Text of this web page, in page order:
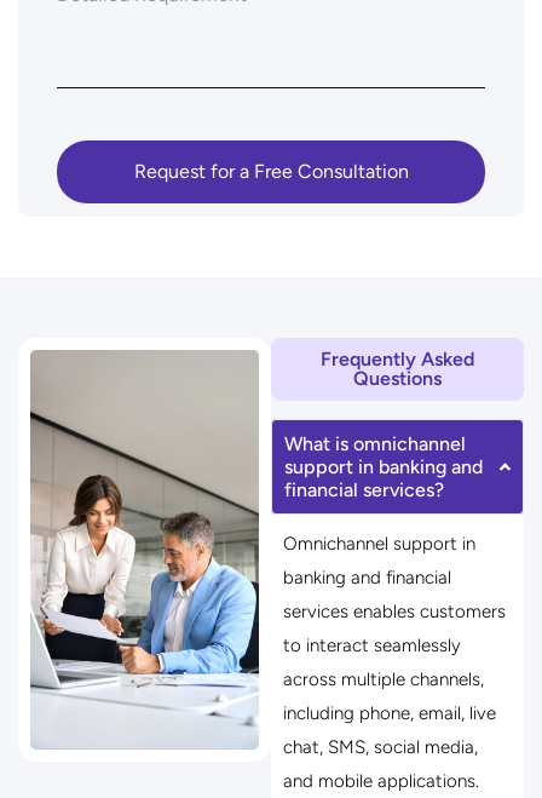
Frequently Asked
Questions
What is omnichannel
support in banking and
financial services?
Omnichannel support in
banking and financial
services enables customers
to interact seamlessly
across multiple channels,
including phone, email, live
chat, SMS, social media,
and mobile applications.